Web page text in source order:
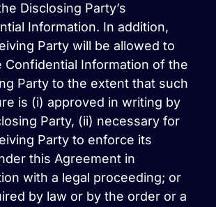
Disclosing Party’s
Information. In addition,
Party will be allowed to
Confidential Information of the
Party to the extent that such
is (i) approved in writing by
Party, (ii) necessary for
Party to enforce its
this Agreement in
with a legal proceeding; or
by law or by the order or a